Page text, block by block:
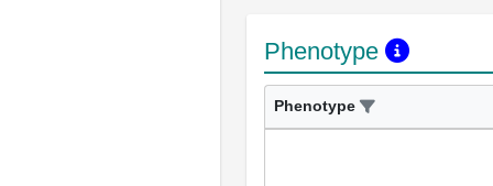
Phenotype
Phenotype